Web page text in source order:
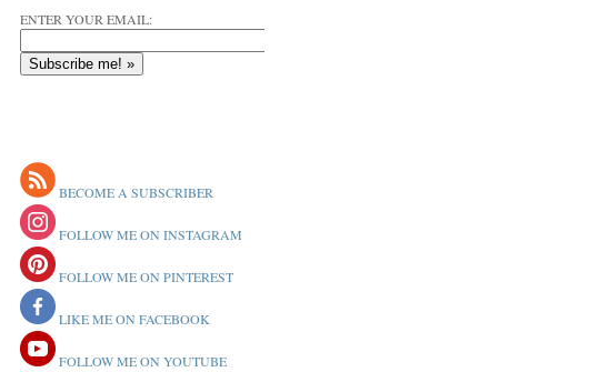
ENTER YOUR EMAIL:
BECOME A SUBSCRIBER
FOLLOW ME ON INSTAGRAM
FOLLOW ME ON PINTEREST
LIKE ME ON FACEBOOK
FOLLOW ME ON YOUTUBE